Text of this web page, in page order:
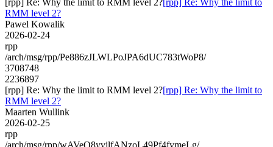
RMM level 2?
Pawel Kowalik
2026-02-24
rpp
/arch/msg/rpp/Pe886zJLWLPoJPA6dUC783tWoP8/
3708748
2236897
[rpp] Re: Why the limit to RMM level 2?[rpp] Re: Why the limit to
RMM level 2?
Maarten Wullink
2026-02-25
rpp
/arch/msg/rpp/wAVeQ8yvjlfANzoL49Pf4fymeLg/